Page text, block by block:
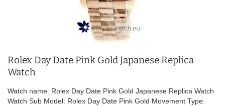
Rolex Day Date Pink Gold Japanese Replica
Watch
Watch name: Rolex Day Date Pink Gold Japanese Replica Watch
Watch Sub Model: Rolex Day Date Pink Gold Movement Type: